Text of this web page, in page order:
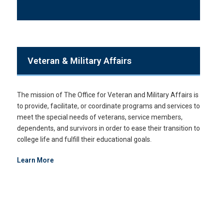
Veteran & Military Affairs
The mission of The Office for Veteran and Military Affairs is
to provide, facilitate, or coordinate programs and services to
meet the special needs of veterans, service members,
dependents, and survivors in order to ease their transition to
college life and fulfill their educational goals.
Learn More